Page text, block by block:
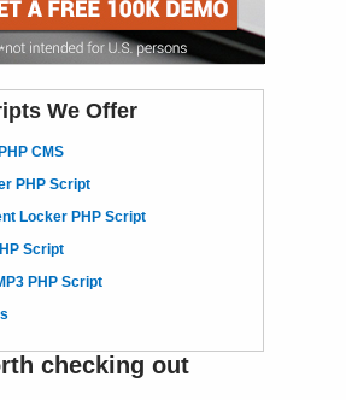
We Offer
CMS
PHP Script
Locker PHP Script
Script
PHP Script
checking out